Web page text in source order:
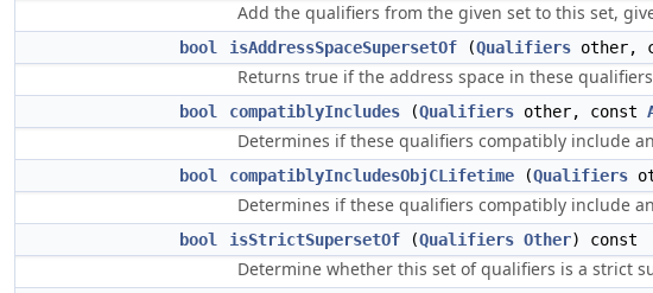
Add the qualifiers from the given set to this set,
bool isAddressSpaceSupersetOf (Qualifiers other,
Returns true if the address space in these
bool compatiblyIncludes (Qualifiers other, const
Determines if these qualifiers compatibly include
bool compatiblyIncludesObjCLifetime (Qualifiers
Determines if these qualifiers compatibly include
bool isStrictSupersetOf (Qualifiers Other) const
Determine whether this set of qualifiers is a strict